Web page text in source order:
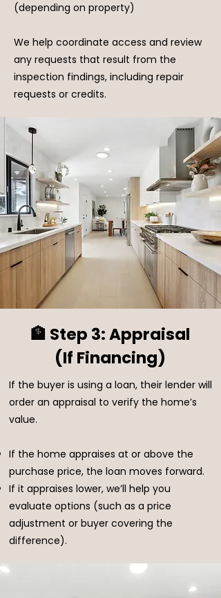
(depending on property)
We help coordinate access and review
any requests that result from the
inspection findings, including repair
requests or credits.
🏦 Step 3: Appraisal
(If Financing)
If the buyer is using a loan, their lender will
order an appraisal to verify the home’s
value.
If the home appraises at or above the
purchase price, the loan moves forward.
If it appraises lower, we’ll help you
evaluate options (such as a price
adjustment or buyer covering the
difference).